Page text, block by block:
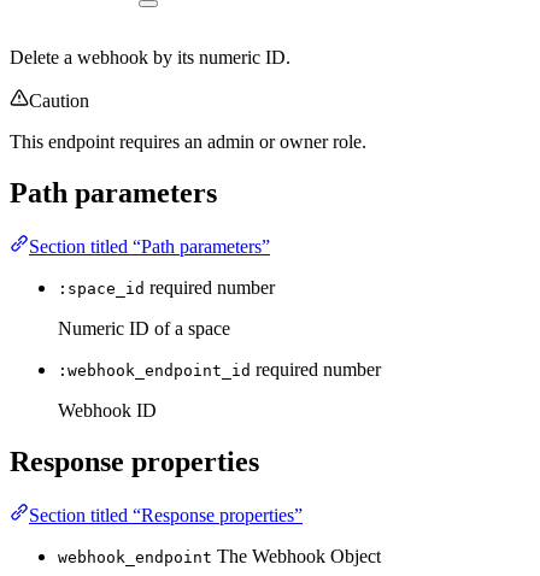
Delete a webhook by its numeric ID.
Caution
This endpoint requires an admin or owner role.
Path parameters
Section titled “Path parameters”
:space_id required number
Numeric ID of a space
:webhook_endpoint_id required number
Webhook ID
Response properties
Section titled “Response properties”
webhook_endpoint The Webhook Object